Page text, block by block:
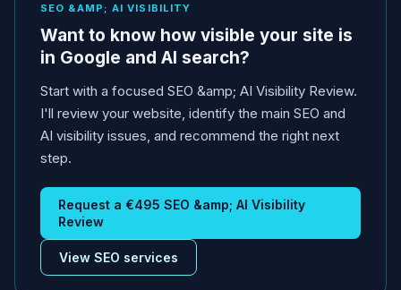
SEO &AMP; AI VISIBILITY
Want to know how visible your site is
in Google and AI search?
Start with a focused SEO &amp; AI Visibility Review.
I'll review your website, identify the main SEO and
AI visibility issues, and recommend the right next
step.
Request a €495 SEO &amp; AI Visibility
Review
View SEO services